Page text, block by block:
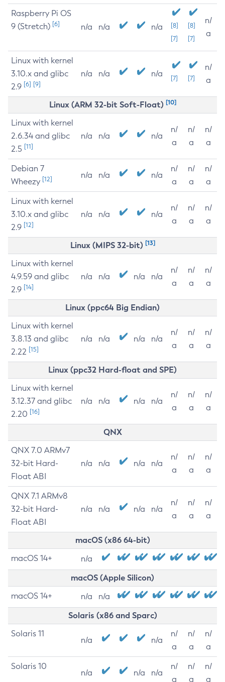
Raspberry Pi OS
9 (Stretch) [6] n/a n/a n/a
[8]
[7]
[8]
[7]
n/
a
Linux with kernel
3.10.x and glibc
2.9 [6] [9]
n/a n/a n/a [7] [7]
n/
a
Linux (ARM 32-bit Soft-Float) [10]
Linux with kernel
2.6.34 and glibc
2.5 [11]
n/a n/a n/a
n/
a
n/
a
n/
a
Debian 7
Wheezy [12] n/a n/a n/a
n/
a
n/
a
n/
a
Linux with kernel
3.10.x and glibc
2.9 [12]
n/a n/a n/a
n/
a
n/
a
n/
a
Linux (MIPS 32-bit) [13]
Linux with kernel
4.9.59 and glibc
2.9 [14]
n/a n/a n/a n/a
n/
a
n/
a
n/
a
Linux (ppc64 Big Endian)
Linux with kernel
3.8.13 and glibc
2.22 [15]
n/a n/a n/a n/a
n/
a
n/
a
n/
a
Linux (ppc32 Hard-float and SPE)
Linux with kernel
3.12.37 and glibc
2.20 [16]
n/a n/a n/a n/a
n/
a
n/
a
n/
a
QNX
QNX 7.0 ARMv7
32-bit Hard-
Float ABI
n/a n/a n/a n/a
n/
a
n/
a
n/
a
QNX 7.1 ARMv8
32-bit Hard-
Float ABI
n/a n/a n/a n/a
n/
a
n/
a
n/
a
macOS (x86 64-bit)
macOS 14+ n/a
macOS (Apple Silicon)
macOS 14+ n/a n/a
Solaris (x86 and Sparc)
Solaris 11
n/a n/a
n/
a
n/
a
n/
a
Solaris 10
n/a n/a n/a
n/
a
n/
a
n/
a